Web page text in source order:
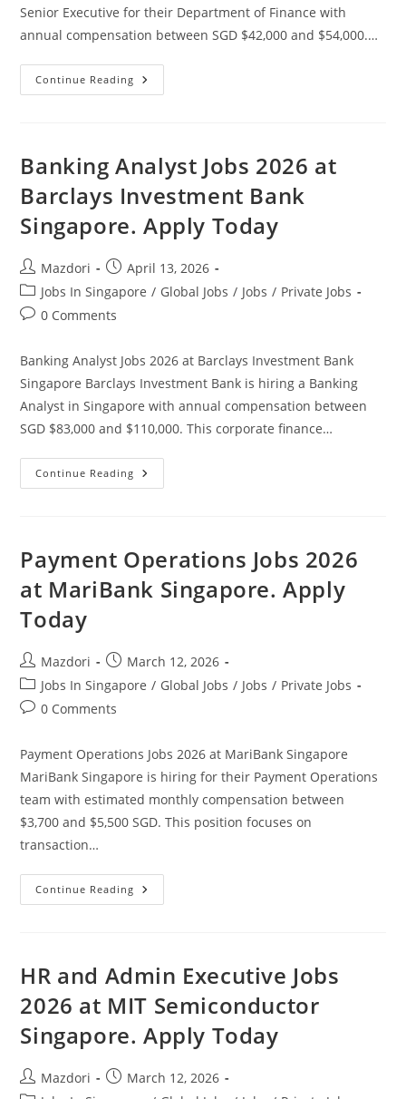
Senior Executive for their Department of Finance with
annual compensation between SGD $42,000 and $54,000.…
Continue Reading Senior
Executive
2026
At
Singapore
Polytechnic.
Apply
Today
Banking Analyst Jobs 2026 at
Barclays Investment Bank
Singapore. Apply Today
Post
author:
Mazdori
Post
published:
April 13, 2026
Post
category:
Jobs In Singapore / Global Jobs / Jobs / Private Jobs
Post0 Comments
Banking Analyst Jobs 2026 at Barclays Investment Bank
Singapore Barclays Investment Bank is hiring a Banking
Analyst in Singapore with annual compensation between
SGD $83,000 and $110,000. This corporate finance…
Continue Reading Banking
Analyst
Investment
Bank
Singapore.
Apply
Today
Payment Operations Jobs 2026
at MariBank Singapore. Apply
Today
Post
author:
Mazdori
Post
published:
March 12, 2026
Post
category:
Jobs In Singapore / Global Jobs / Jobs / Private Jobs
Post0 Comments
Payment Operations Jobs 2026 at MariBank Singapore
MariBank Singapore is hiring for their Payment Operations
team with estimated monthly compensation between
$3,700 and $5,500 SGD. This position focuses on
transaction…
Continue Reading Payment
Operations
Singapore.
Apply
HR and Admin Executive Jobs
2026 at MIT Semiconductor
Singapore. Apply Today
PostMazdori
PostMarch 12, 2026